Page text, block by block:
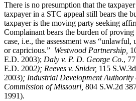
There is no presumption that the
taxpayer in a STC appeal still bears the
taxpayer is the moving party seeking
Complainant bears the burden of
case, i.e., the assessment was
or capricious.” Westwood Partnership
E.D. 2003); Daly v. P. D. George Co.,
E.D. 2002); Reeves v. Snider, 115
2003); Industrial Development Authority
Commission of Missouri, 804 S.W.2d
1991).